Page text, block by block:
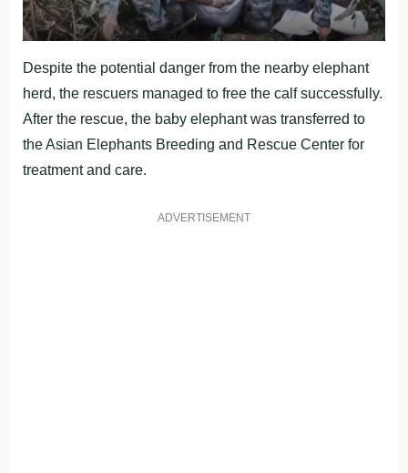
Despite the potential danger from the nearby elephant
herd, the rescuers managed to free the calf successfully.
After the rescue, the baby elephant was transferred to
the Asian Elephants Breeding and Rescue Center for
treatment and care.
ADVERTISEMENT